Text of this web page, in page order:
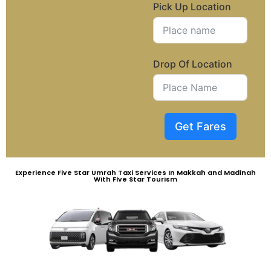
Pick Up Location
Drop Of Location
Get Fares
Experience Five Star Umrah Taxi Services In Makkah and Madinah
With FIve Star Tourism